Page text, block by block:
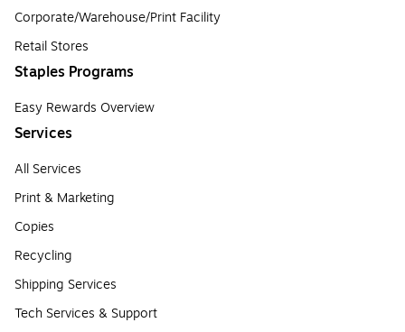
Corporate/Warehouse/Print Facility
Retail Stores
Staples Programs
Easy Rewards Overview
Services
All Services
Print & Marketing
Copies
Recycling
Shipping Services
Tech Services & Support